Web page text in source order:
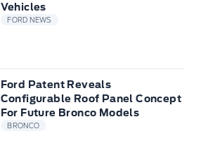
Vehicles
FORD NEWS
Ford Patent Reveals
Configurable Roof Panel Concept
For Future Bronco Models
BRONCO